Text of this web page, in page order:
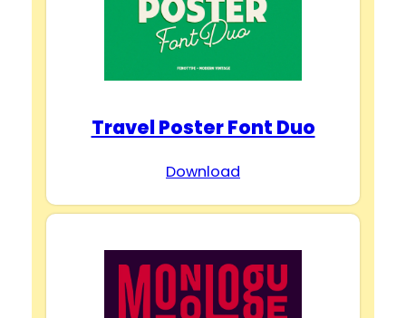
Travel Poster Font Duo
Download